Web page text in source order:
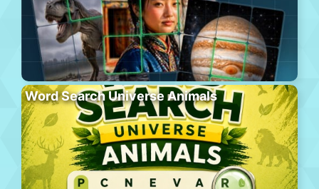
Word Search Universe Animals